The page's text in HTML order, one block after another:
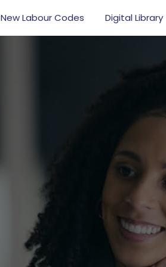
New Labour Codes Digital Library